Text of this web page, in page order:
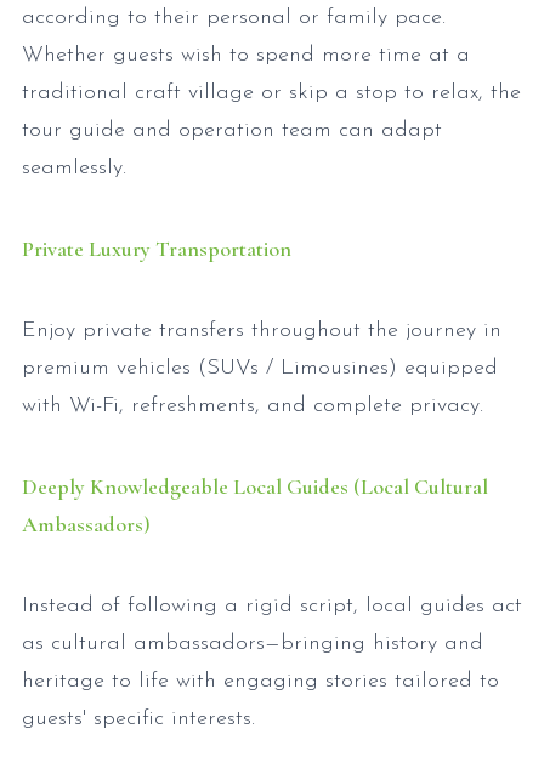
according to their personal or family pace.
Whether guests wish to spend more time at a
traditional craft village or skip a stop to relax, the
tour guide and operation team can adapt
seamlessly.
Private Luxury Transportation
Enjoy private transfers throughout the journey in
premium vehicles (SUVs / Limousines) equipped
with Wi-Fi, refreshments, and complete privacy.
Deeply Knowledgeable Local Guides (Local Cultural
Ambassadors)
Instead of following a rigid script, local guides act
as cultural ambassadors—bringing history and
heritage to life with engaging stories tailored to
guests' specific interests.